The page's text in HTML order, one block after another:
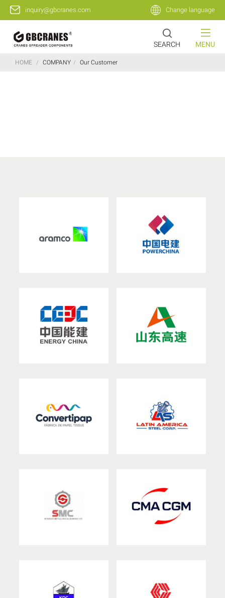
inquiry@gbcranes.com Change language
MENU
SEARCH
HOME / COMPANY / Our Customer